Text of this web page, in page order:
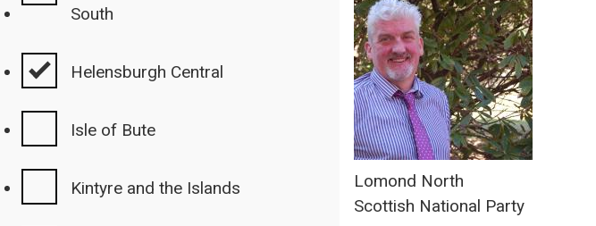
South
Helensburgh Central
Isle of Bute
Kintyre and the Islands
Lomond North
Scottish National Party